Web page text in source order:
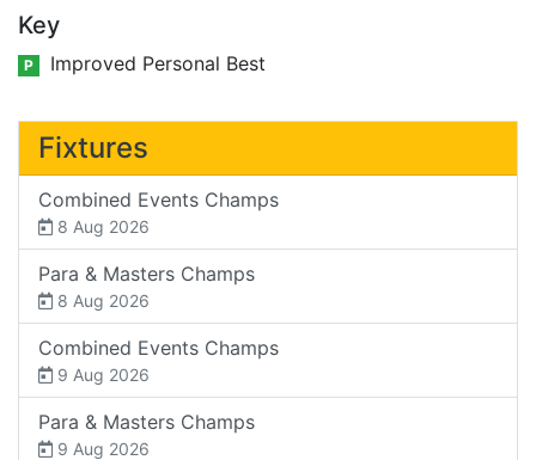
Key
P Improved Personal Best
Fixtures
Combined Events Champs
8 Aug 2026
Para & Masters Champs
8 Aug 2026
Combined Events Champs
9 Aug 2026
Para & Masters Champs
9 Aug 2026